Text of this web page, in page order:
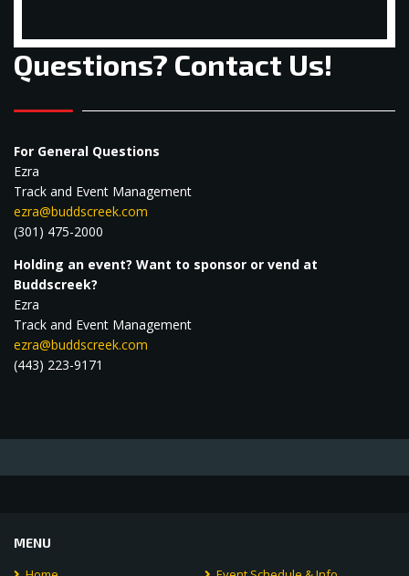
Questions? Contact Us!
For General Questions
Ezra
Track and Event Management
ezra@buddscreek.com
(301) 475-2000
Holding an event? Want to sponsor or vend at
Buddscreek?
Ezra
Track and Event Management
ezra@buddscreek.com
(443) 223-9171
MENU